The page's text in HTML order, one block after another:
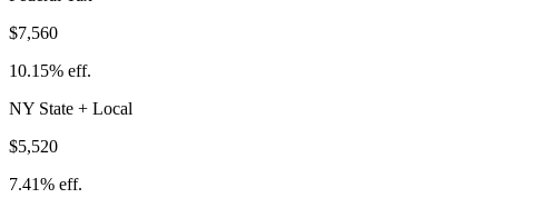
$7,560
10.15% eff.
NY State + Local
$5,520
7.41% eff.